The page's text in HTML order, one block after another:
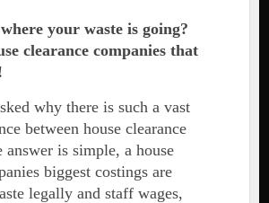
your waste is going?
clearance companies that
why there is such a vast
between house clearance
answer is simple, a house
biggest costings are
legally and staff wages,